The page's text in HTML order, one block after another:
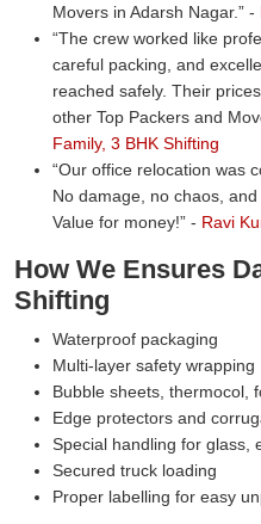
Movers in Adarsh Nagar.
-
The crew worked like
careful packing, and
reached safely. Their
other Top Packers and
Family, 3 BHK Shifting
Our office relocation was
No damage, no chaos,
Value for money!
- Ravi
How We Ensures
Shifting
Waterproof packaging
Multi-layer safety wrapping
Bubble sheets, thermocol,
Edge protectors and
Special handling for glass,
Secured truck loading
Proper labelling for easy